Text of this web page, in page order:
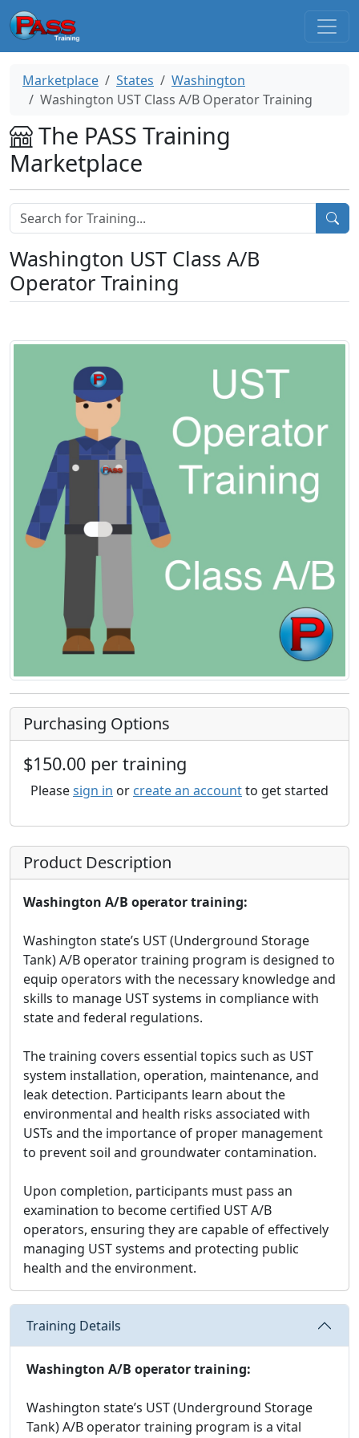
Marketplace States
Washington
Washington UST Class A/B Operator Training
The PASS Training
Marketplace
Washington UST Class A/B
Operator Training
Purchasing Options
$150.00 per training
Pleasesign in or create an accountto get started
Product Description
Washington A/B operator training:
Washington state’s UST (Underground Storage
Tank) A/B operator training program is designed to
equip operators with the necessary knowledge and
skills to manage UST systems in compliance with
state and federal regulations.
The training covers essential topics such as UST
system installation, operation, maintenance, and
leak detection. Participants learn about the
environmental and health risks associated with
USTs and the importance of proper management
to prevent soil and groundwater contamination.
Upon completion, participants must pass an
examination to become certified UST A/B
operators, ensuring they are capable of effectively
managing UST systems and protecting public
health and the environment.
Training Details
Washington A/B operator training:
Washington state’s UST (Underground Storage
Tank) A/B operator training program is a vital